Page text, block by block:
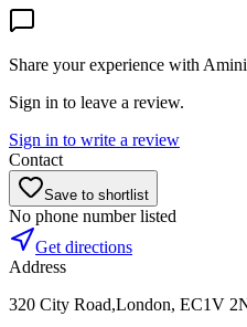
Share your experience with
Sign in to leave a review.
Sign in to write a review
Contact
Save to shortlist
No phone number listed
Get directions
Address
320 City Road,London, EC1V